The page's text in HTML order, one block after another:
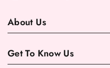
About Us
Get To Know Us